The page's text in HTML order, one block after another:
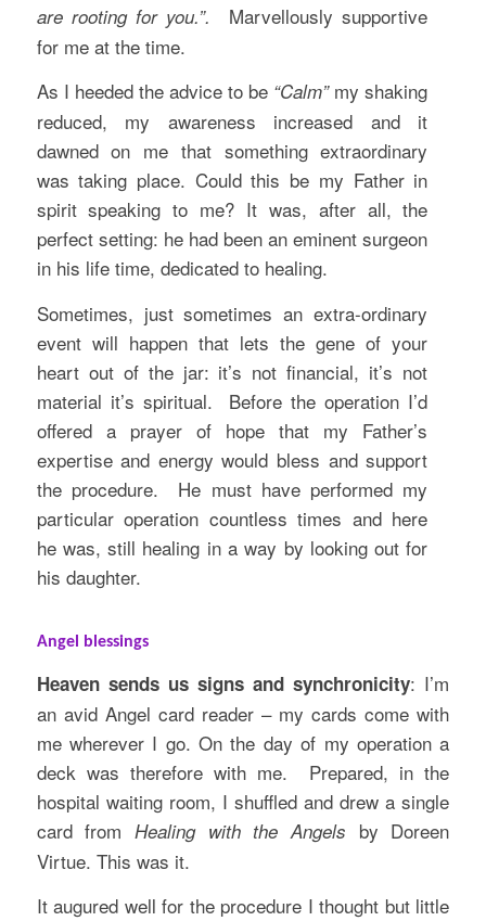
are rooting for you.”. Marvellously supportive
for me at the time.
As I heeded the advice to be “Calm” my shaking
reduced, my awareness increased and it
dawned on me that something extraordinary
was taking place. Could this be my Father in
spirit speaking to me? It was, after all, the
perfect setting: he had been an eminent surgeon
in his life time, dedicated to healing.
Sometimes, just sometimes an extra-ordinary
event will happen that lets the gene of your
heart out of the jar: it’s not financial, it’s not
material it’s spiritual. Before the operation I’d
offered a prayer of hope that my Father’s
expertise and energy would bless and support
the procedure. He must have performed my
particular operation countless times and here
he was, still healing in a way by looking out for
his daughter.
Angel blessings
Heaven sends us signs and synchronicity: I’m
an avid Angel card reader – my cards come with
me wherever I go. On the day of my operation a
deck was therefore with me. Prepared, in the
hospital waiting room, I shuffled and drew a single
card from Healing with the Angels by Doreen
Virtue. This was it.
It augured well for the procedure I thought but little